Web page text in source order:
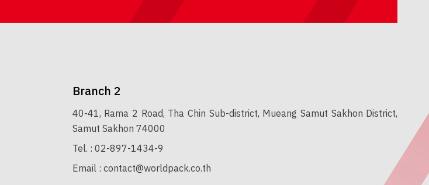
Branch 2
40-41, Rama 2 Road, Tha Chin Sub-district, Mueang Samut Sakhon District,
Samut Sakhon 74000
Tel. :02-897-1434-9
Email :contact@worldpack.co.th